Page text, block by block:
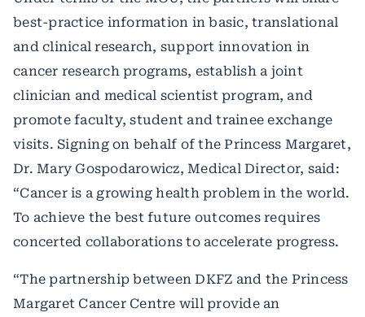
best-practice information in basic, translational
and clinical research, support innovation in
cancer research programs, establish a joint
clinician and medical scientist program, and
promote faculty, student and trainee exchange
visits. Signing on behalf of the Princess Margaret,
Dr. Mary Gospodarowicz, Medical Director, said:
“Cancer is a growing health problem in the world.
To achieve the best future outcomes requires
concerted collaborations to accelerate progress.
“The partnership between DKFZ and the Princess
Margaret Cancer Centre will provide an